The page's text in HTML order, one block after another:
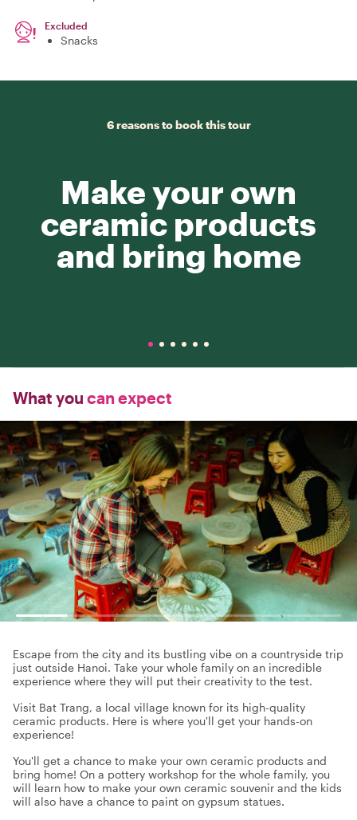
Excluded
Snacks
6 reasons to book this tour
Make your own
ceramic products
and bring home
What you can expect
Escape from the city and its bustling vibe on a countryside trip
just outside Hanoi. Take your whole family on an incredible
experience where they will put their creativity to the test.
Visit Bat Trang, a local village known for its high-quality
ceramic products. Here is where you'll get your hands-on
experience!
You'll get a chance to make your own ceramic products and
bring home! On a pottery workshop for the whole family, you
will learn how to make your own ceramic souvenir and the kids
will also have a chance to paint on gypsum statues.